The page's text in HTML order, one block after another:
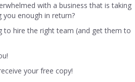
with a business that is taking
enough in return?
to hire the right team (and get them to
your free copy!